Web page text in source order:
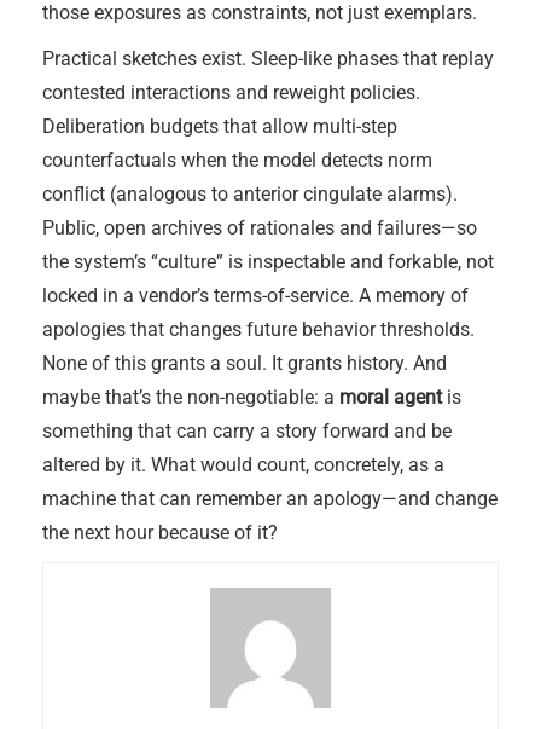
those exposures as constraints, not just exemplars.
Practical sketches exist. Sleep-like phases that replay
contested interactions and reweight policies.
Deliberation budgets that allow multi-step
counterfactuals when the model detects norm
conflict (analogous to anterior cingulate alarms).
Public, open archives of rationales and failures—so
the system’s “culture” is inspectable and forkable, not
locked in a vendor’s terms-of-service. A memory of
apologies that changes future behavior thresholds.
None of this grants a soul. It grants history. And
maybe that’s the non-negotiable: a moral agentis
something that can carry a story forward and be
altered by it. What would count, concretely, as a
machine that can remember an apology—and change
the next hour because of it?